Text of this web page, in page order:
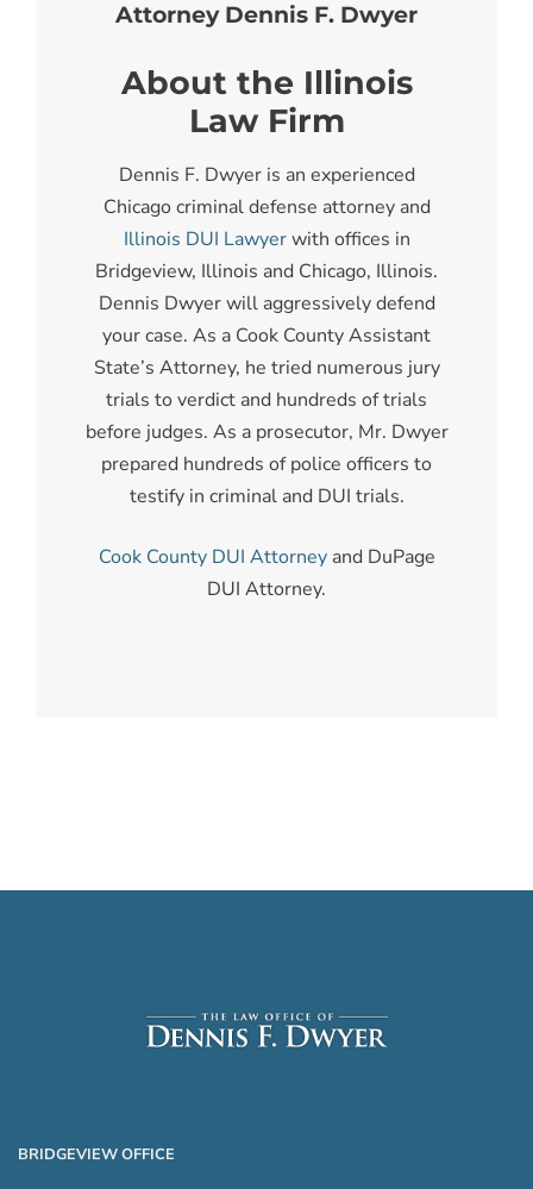
Attorney Dennis F. Dwyer
About the Illinois
Law Firm
Dennis F. Dwyer is an experienced
Chicago criminal defense attorney and
Illinois DUI Lawyerwith offices in
Bridgeview, Illinois and Chicago, Illinois.
Dennis Dwyer will aggressively defend
your case. As a Cook County Assistant
State’s Attorney, he tried numerous jury
trials to verdict and hundreds of trials
before judges. As a prosecutor, Mr. Dwyer
prepared hundreds of police officers to
testify in criminal and DUI trials.
Cook County DUI Attorneyand DuPage
DUI Attorney.
BRIDGEVIEW OFFICE